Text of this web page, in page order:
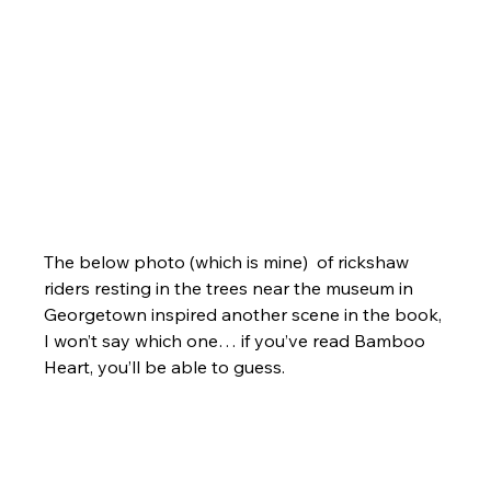
The below photo (which is mine)  of rickshaw
riders resting in the trees near the museum in
Georgetown inspired another scene in the book,
I won’t say which one… if you’ve read Bamboo
Heart, you’ll be able to guess.